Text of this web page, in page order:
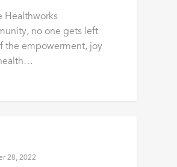
Healthworks
no one gets left
the empowerment, joy
28, 2022